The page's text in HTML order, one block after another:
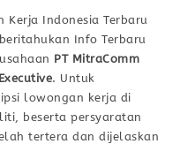
Kerja Indonesia Terbaru
Info Terbaru
PT MitraComm
. Untuk
lowongan kerja di
beserta persyaratan
tertera dan dijelaskan